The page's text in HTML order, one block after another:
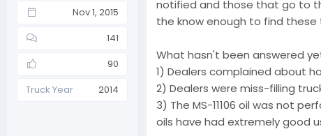
Nov 1, 2015
141
90
Truck Year
2014
notified and those that go to
the know enough to find
What hasn't been answered
1) Dealers complained about
2) Dealers were miss-filling
3) The MS-11106 oil was not
oils have had extremely good